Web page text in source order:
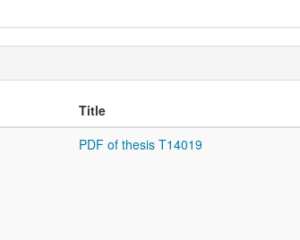
Title
PDF of thesis T14019